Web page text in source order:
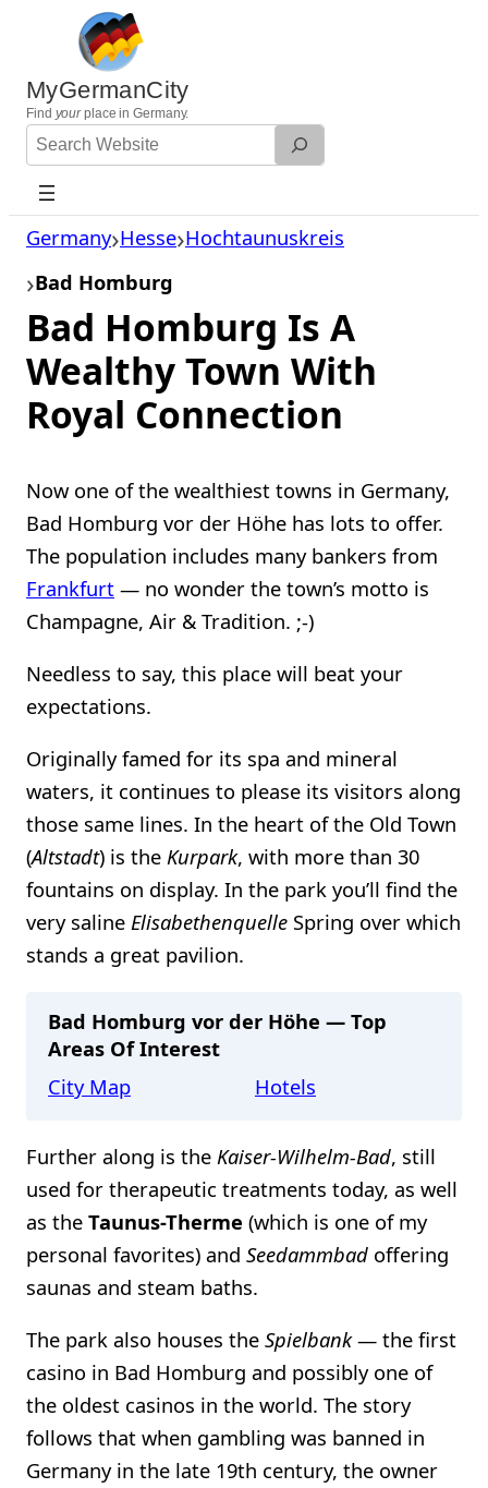
content
MyGermanCity
Find yourplace in Germany.
Search
Website
Germany Hesse Hochtaunuskreis
Bad Homburg
Bad Homburg Is A
Wealthy Town With
Royal Connection
Now one of the wealthiest towns in Germany,
Bad Homburg vor der Höhe has lots to offer.
The population includes many bankers from
Frankfurt — no wonder the town’s motto is
Champagne, Air & Tradition. ;-)
Needless to say, this place will beat your
expectations.
Originally famed for its spa and mineral
waters, it continues to please its visitors along
those same lines. In the heart of the Old Town
(Altstadt) is the Kurpark, with more than 30
fountains on display. In the park you’ll find the
very saline Elisabethenquelle Spring over which
stands a great pavilion.
Bad Homburg vor der Höhe — Top
Areas Of Interest
City Map
Hotels
Further along is the Kaiser-Wilhelm-Bad, still
used for therapeutic treatments today, as well
as the Taunus-Therme (which is one of my
personal favorites) and Seedammbad offering
saunas and steam baths.
The park also houses the Spielbank— the first
casino in Bad Homburg and possibly one of
the oldest casinos in the world. The story
follows that when gambling was banned in
Germany in the late 19th century, the owner